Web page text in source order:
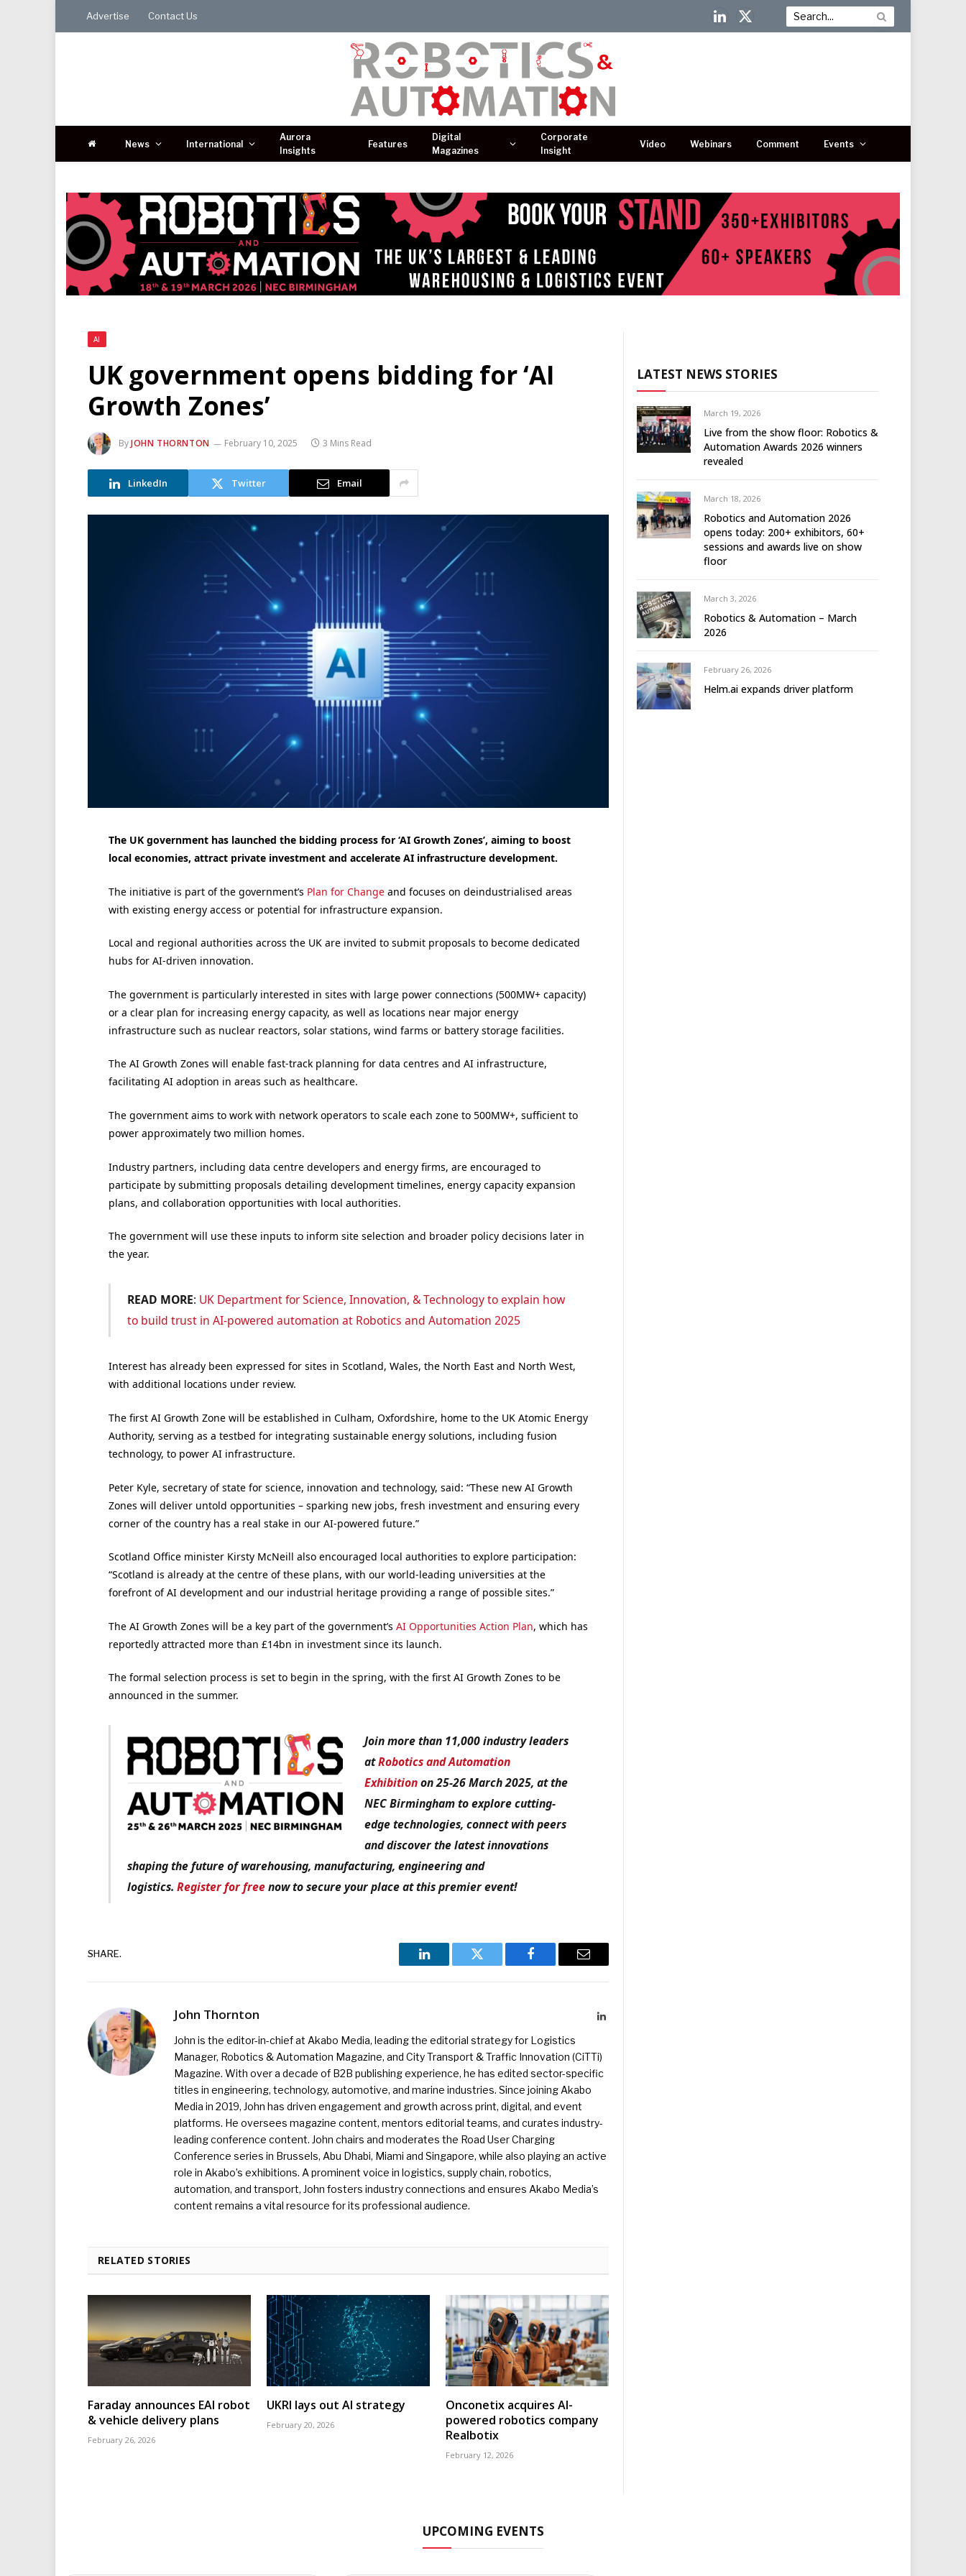
Advertise Contact Us
LinkedIn
X
News International
Aurora
Insights
Features
Digital
Magazines
Corporate
Insight
Video Webinars Comment Events
AI
UK government opens bidding for ‘AI
Growth Zones’
ByJOHN THORNTON February 10, 2025 3 Mins Read
LinkedIn Twitter Email
The UK government has launched the bidding process for ‘AI Growth Zones’, aiming to boost
local economies, attract private investment and accelerate AI infrastructure development.
The initiative is part of the government’s Plan for Changeand focuses on deindustrialised areas
with existing energy access or potential for infrastructure expansion.
Local and regional authorities across the UK are invited to submit proposals to become dedicated
hubs for AI-driven innovation.
The government is particularly interested in sites with large power connections (500MW+ capacity)
or a clear plan for increasing energy capacity, as well as locations near major energy
infrastructure such as nuclear reactors, solar stations, wind farms or battery storage facilities.
The AI Growth Zones will enable fast-track planning for data centres and AI infrastructure,
facilitating AI adoption in areas such as healthcare.
The government aims to work with network operators to scale each zone to 500MW+, sufficient to
power approximately two million homes.
Industry partners, including data centre developers and energy firms, are encouraged to
participate by submitting proposals detailing development timelines, energy capacity expansion
plans, and collaboration opportunities with local authorities.
The government will use these inputs to inform site selection and broader policy decisions later in
the year.
READ MORE: UK Department for Science, Innovation, & Technology to explain how
to build trust in AI-powered automation at Robotics and Automation 2025
Interest has already been expressed for sites in Scotland, Wales, the North East and North West,
with additional locations under review.
The first AI Growth Zone will be established in Culham, Oxfordshire, home to the UK Atomic Energy
Authority, serving as a testbed for integrating sustainable energy solutions, including fusion
technology, to power AI infrastructure.
Peter Kyle, secretary of state for science, innovation and technology, said: “These new AI Growth
Zones will deliver untold opportunities – sparking new jobs, fresh investment and ensuring every
corner of the country has a real stake in our AI-powered future.”
Scotland Office minister Kirsty McNeill also encouraged local authorities to explore participation:
“Scotland is already at the centre of these plans, with our world-leading universities at the
forefront of AI development and our industrial heritage providing a range of possible sites.”
The AI Growth Zones will be a key part of the government’s AI Opportunities Action Plan, which has
reportedly attracted more than £14bn in investment since its launch.
The formal selection process is set to begin in the spring, with the first AI Growth Zones to be
announced in the summer.
Join more than 11,000 industry leaders
atRobotics and Automation
Exhibitionon 25-26 March 2025, at the
NEC Birmingham to explore cutting-
edge technologies, connect with peers
and discover the latest innovations
shaping the future of warehousing, manufacturing, engineering and
logistics.Register for freenow to secure your place at this premier event!
SHARE.
LinkedIn Twitter Facebook Email
John Thornton LinkedIn
John is the editor-in-chief at Akabo Media, leading the editorial strategy for Logistics
Manager, Robotics & Automation Magazine, and City Transport & Traffic Innovation (CiTTi)
Magazine. With over a decade of B2B publishing experience, he has edited sector-specific
titles in engineering, technology, automotive, and marine industries. Since joining Akabo
Media in 2019, John has driven engagement and growth across print, digital, and event
platforms. He oversees magazine content, mentors editorial teams, and curates industry-
leading conference content. John chairs and moderates the Road User Charging
Conference series in Brussels, Abu Dhabi, Miami and Singapore, while also playing an active
role in Akabo’s exhibitions. A prominent voice in logistics, supply chain, robotics,
automation, and transport, John fosters industry connections and ensures Akabo Media’s
content remains a vital resource for its professional audience.
RELATED STORIES
Faraday announces EAI robot
& vehicle delivery plans
February 26, 2026
UKRI lays out AI strategy
February 20, 2026
Onconetix acquires AI-
powered robotics company
Realbotix
February 12, 2026
LATEST NEWS STORIES
March 19, 2026
Live from the show floor: Robotics &
Automation Awards 2026 winners
revealed
March 18, 2026
Robotics and Automation 2026
opens today: 200+ exhibitors, 60+
sessions and awards live on show
floor
March 3, 2026
Robotics & Automation – March
2026
February 26, 2026
Helm.ai expands driver platform
UPCOMING EVENTS